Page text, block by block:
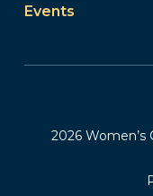
Events
2026 Women’s